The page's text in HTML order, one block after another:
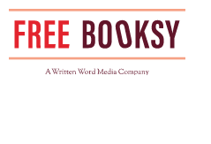
Skip
content